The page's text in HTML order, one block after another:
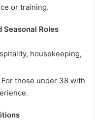
or training.
Seasonal Roles
housekeeping,
those under 38 with